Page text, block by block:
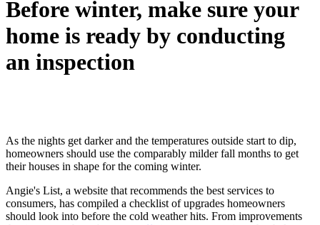
Before winter, make sure your
home is ready by conducting
an inspection
As the nights get darker and the temperatures outside start to dip,
homeowners should use the comparably milder fall months to get
their houses in shape for the coming winter.
Angie's List, a website that recommends the best services to
consumers, has compiled a checklist of upgrades homeowners
should look into before the cold weather hits. From improvements